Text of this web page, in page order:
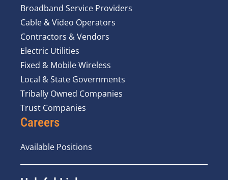
Broadband Service Providers
Cable & Video Operators
Contractors & Vendors
Electric Utilities
Fixed & Mobile Wireless
Local & State Governments
Tribally Owned Companies
Trust Companies
Careers
Available Positions